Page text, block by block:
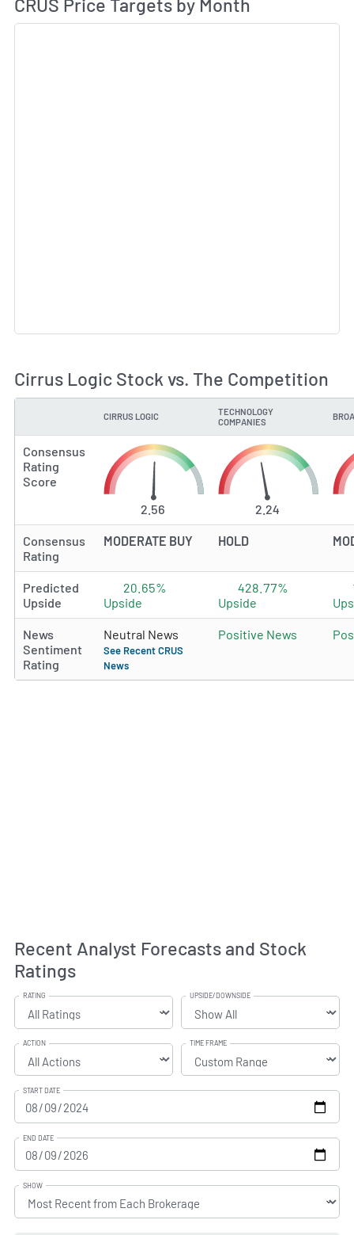
CRUS Price Targets by Month
Cirrus Logic Stock vs. The Competition
CIRRUS LOGIC
TECHNOLOGY
COMPANIES
Consensus
Rating
Score
2.56
2.24
Consensus
Rating
MODERATE BUY HOLD
Predicted
Upside
20.65%
Upside
428.77%
Upside
News
Sentiment
Rating
Neutral News
See Recent CRUS
News
Positive News
Recent Analyst Forecasts and Stock
Ratings
RATING UPSIDE/DOWNSIDE
ACTION TIME FRAME
START DATE
END DATE
SHOW